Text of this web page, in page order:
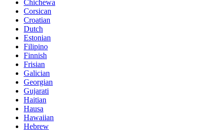
Chichewa
Corsican
Croatian
Dutch
Estonian
Filipino
Finnish
Frisian
Galician
Georgian
Gujarati
Haitian
Hausa
Hawaiian
Hebrew